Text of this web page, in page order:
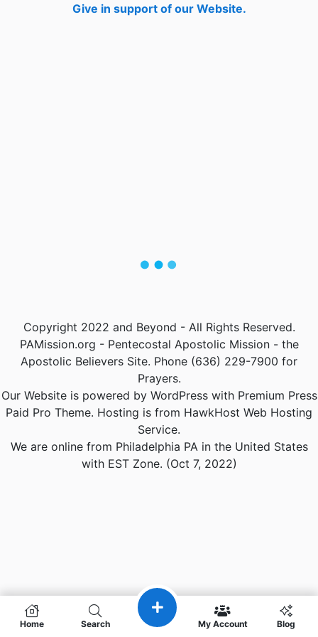
Give in support of our Website.
Home Search My Account Blog
Copyright 2022 and Beyond - All Rights Reserved.
PAMission.org - Pentecostal Apostolic Mission - the
Apostolic Believers Site. Phone (636) 229-7900 for
Prayers.
Our Website is powered by WordPress with Premium Press
Paid Pro Theme. Hosting is from HawkHost Web Hosting
Service.
We are online from Philadelphia PA in the United States
with EST Zone. (Oct 7, 2022)